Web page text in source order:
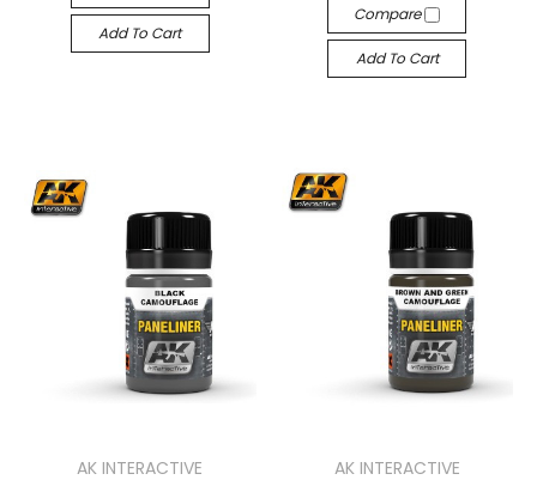
Add To Cart
Compare
Add To Cart
AK INTERACTIVE
AK INTERACTIVE